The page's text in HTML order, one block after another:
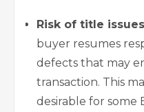
Risk of title
buyer resumes
defects that may
transaction. This
desirable for some